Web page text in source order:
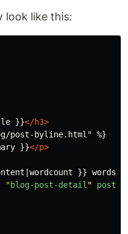
look like this:
}}</h3>
post-byline.html" %}
}}</p>
}} words)
"blog-post-detail "